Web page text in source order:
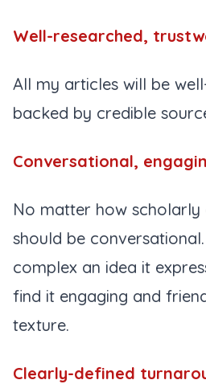
Well-researched,
All my articles will be
backed by credible
Conversational,
No matter how scholarly
should be
complex an idea it
find it engaging and
texture.
Clearly-defined